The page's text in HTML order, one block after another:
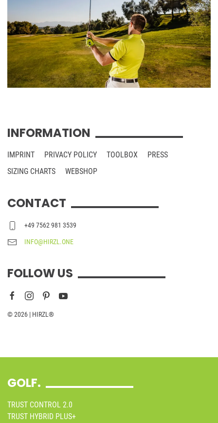
INFORMATION
IMPRINT PRIVACY POLICY TOOLBOX
PRESS
SIZING CHARTS
WEBSHOP
CONTACT
+49 7562 981 3539
INFO@HIRZL.ONE
FOLLOW US
© 2026 | HIRZL®
GOLF.
TRUST CONTROL 2.0
TRUST HYBRID PLUS+